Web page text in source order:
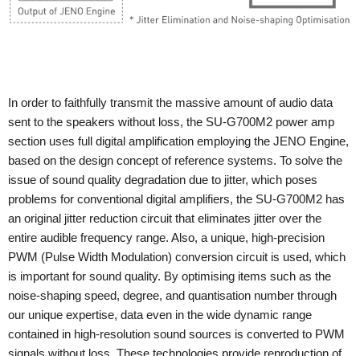
In order to faithfully transmit the massive amount of audio data
sent to the speakers without loss, the SU-G700M2 power amp
section uses full digital amplification employing the JENO Engine,
based on the design concept of reference systems. To solve the
issue of sound quality degradation due to jitter, which poses
problems for conventional digital amplifiers, the SU-G700M2 has
an original jitter reduction circuit that eliminates jitter over the
entire audible frequency range. Also, a unique, high-precision
PWM (Pulse Width Modulation) conversion circuit is used, which
is important for sound quality. By optimising items such as the
noise-shaping speed, degree, and quantisation number through
our unique expertise, data even in the wide dynamic range
contained in high-resolution sound sources is converted to PWM